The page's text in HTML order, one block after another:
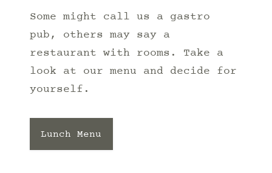
Some might call us a gastro
pub, others may say a
restaurant with rooms. Take a
look at our menu and decide for
yourself.
Lunch Menu